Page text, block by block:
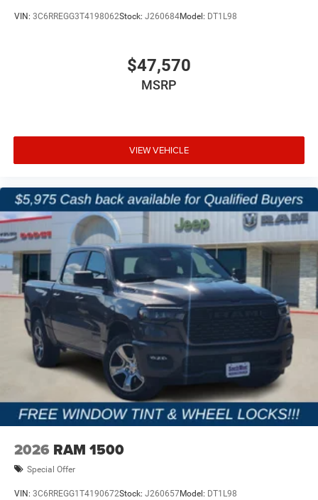
VIN: 3C6RREGG3T4198062Stock: J260684Model: DT1L98
$47,570
MSRP
VIEW VEHICLE
2026 RAM 1500
Special Offer
VIN: 3C6RREGG1T4190672Stock: J260657Model: DT1L98